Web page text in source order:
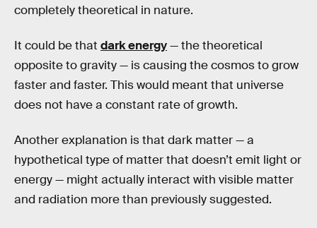
completely theoretical in nature.
It could be that dark energy— the theoretical
opposite to gravity — is causing the cosmos to grow
faster and faster. This would meant that universe
does not have a constant rate of growth.
Another explanation is that dark matter — a
hypothetical type of matter that doesn’t emit light or
energy — might actually interact with visible matter
and radiation more than previously suggested.